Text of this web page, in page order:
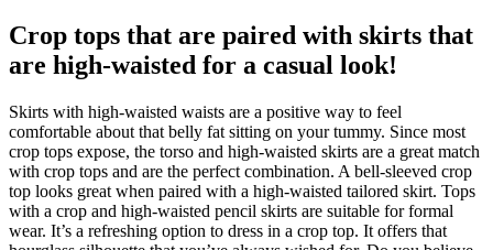
Crop tops that are paired with skirts that
are high-waisted for a casual look!
Skirts with high-waisted waists are a positive way to feel
comfortable about that belly fat sitting on your tummy. Since most
crop tops expose, the torso and high-waisted skirts are a great match
with crop tops and are the perfect combination. A bell-sleeved crop
top looks great when paired with a high-waisted tailored skirt. Tops
with a crop and high-waisted pencil skirts are suitable for formal
wear. It’s a refreshing option to dress in a crop top. It offers that